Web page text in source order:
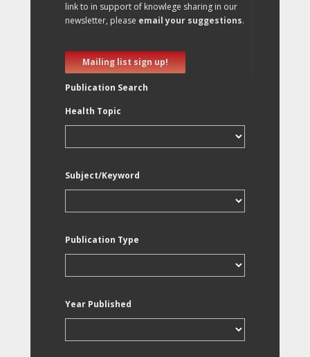
link to in support of knowlege sharing in our
newsletter, please email your suggestions.
Mailing list sign up!
Publication Search
Health Topic
Subject/Keyword
Publication Type
Year Published